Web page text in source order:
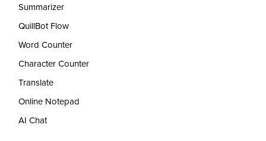
Summarizer
QuillBot Flow
Word Counter
Character Counter
Translate
Online Notepad
AI Chat